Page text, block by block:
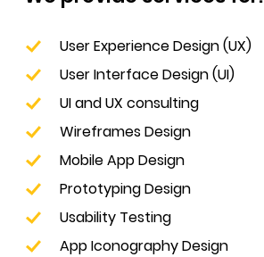
User Experience Design (UX)
User Interface Design (UI)
UI and UX consulting
Wireframes Design
Mobile App Design
Prototyping Design
Usability Testing
App Iconography Design